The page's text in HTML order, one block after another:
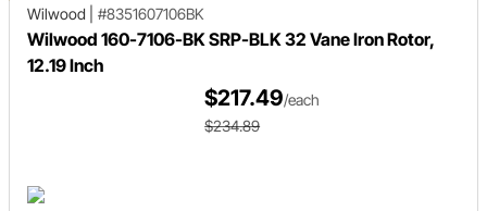
Wilwood
#8351607106BK
Wilwood 160-7106-BK SRP-BLK 32 Vane Iron Rotor,
12.19 Inch
$217.49/each
$234.89